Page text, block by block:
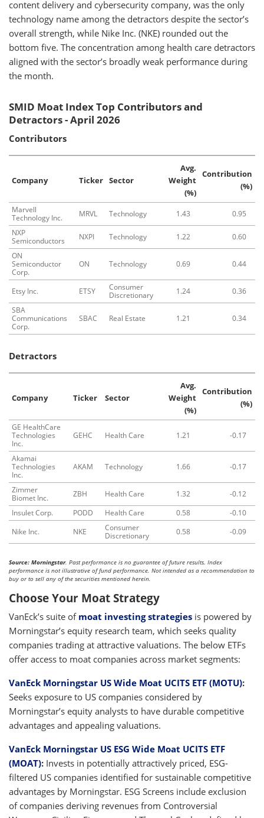
content delivery and cybersecurity company, was the only
technology name among the detractors despite the sector’s
overall strength, while Nike Inc. (NKE) rounded out the
bottom five. The concentration among health care detractors
aligned with the sector’s broadly weak performance during
the month.
SMID Moat Index Top Contributors and
Detractors - April 2026
Contributors
Company Ticker Sector
Avg.
Weight
(%)
Contribution
(%)
Marvell
Technology Inc.
MRVL Technology 1.43
0.95
NXP
Semiconductors
NXPI Technology 1.22
0.60
ON
Semiconductor
Corp.
ON Technology 0.69 0.44
Etsy Inc. ETSY
Consumer
Discretionary
1.24
0.36
SBA
Communications
Corp.
SBAC Real Estate 1.21 0.34
Detractors
Company Ticker Sector
Avg.
Weight
(%)
Contribution
(%)
GE HealthCare
Technologies
Inc.
GEHC Health Care 1.21 -0.17
Akamai
Technologies
Inc.
AKAM Technology 1.66 -0.17
Zimmer
Biomet Inc.
ZBH Health Care 1.32
-0.12
Insulet Corp.
PODD Health Care 0.58
-0.10
Nike Inc.
NKE
Consumer
Discretionary
0.58 -0.09
Source: Morningstar. Past performance is no guarantee of future results. Index
performance is not illustrative of fund performance. Not intended as a recommendation to
buy or to sell any of the securities mentioned herein.
Choose Your Moat Strategy
VanEck’s suite of moat investing strategies is powered by
Morningstar’s equity research team, which seeks quality
companies trading at attractive valuations. The below ETFs
offer access to moat companies across market segments:
VanEck Morningstar US Wide Moat UCITS ETF (MOTU):
Seeks exposure to US companies considered by
Morningstar’s equity analysts to have durable competitive
advantages and appealing valuations.
VanEck Morningstar US ESG Wide Moat UCITS ETF
(MOAT): Invests in potentially attractively priced, ESG-
filtered US companies identified for sustainable competitive
advantages by Morningstar. ESG Screens include exclusion
of companies deriving revenues from Controversial